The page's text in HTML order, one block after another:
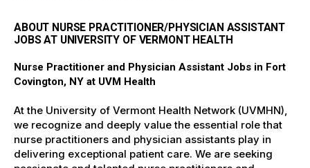
ABOUT NURSE PRACTITIONER/PHYSICIAN ASSISTANT
JOBS AT UNIVERSITY OF VERMONT HEALTH
Nurse Practitioner and Physician Assistant Jobs in Fort
Covington, NY at UVM Health
At the University of Vermont Health Network (UVMHN),
we recognize and deeply value the essential role that
nurse practitioners and physician assistants play in
delivering exceptional patient care. We are seeking